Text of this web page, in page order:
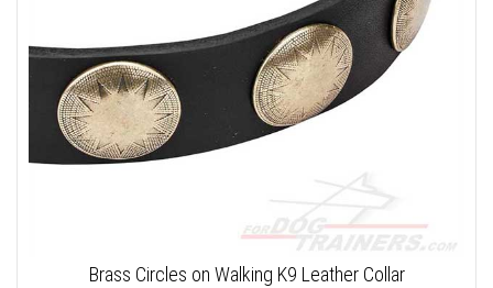
Brass Circles on Walking K9 Leather Collar